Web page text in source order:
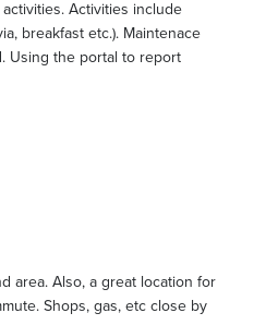
Activities include
breakfast etc.). Maintenace
Using the portal to report
area. Also, a great location for
Shops, gas, etc close by